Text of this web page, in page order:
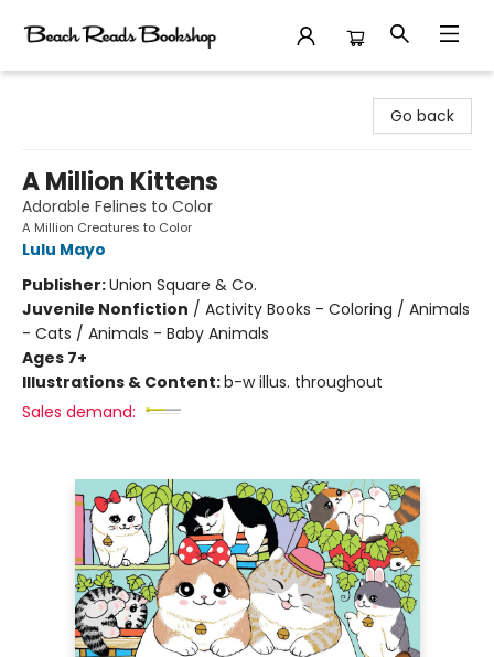
Go back
A Million Kittens
Adorable Felines to Color
A Million Creatures to Color
Lulu Mayo
Publisher:Union Square & Co.
Juvenile Nonfiction / Activity Books - Coloring / Animals
- Cats / Animals - Baby Animals
Ages 7+
Illustrations & Content:b-w illus. throughout
Sales demand: